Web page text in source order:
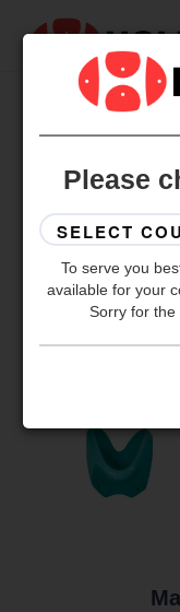
Please
To serve you
available for your
Sorry for the